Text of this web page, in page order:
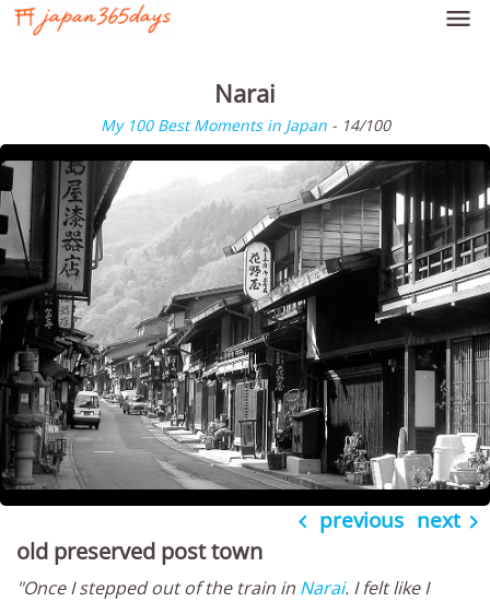

Narai
My 100 Best Moments in Japan- 14/100
 previous next
old preserved post town
"Once I stepped out of the train in Narai. I felt like I